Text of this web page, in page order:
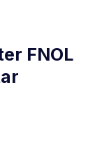
FNOL